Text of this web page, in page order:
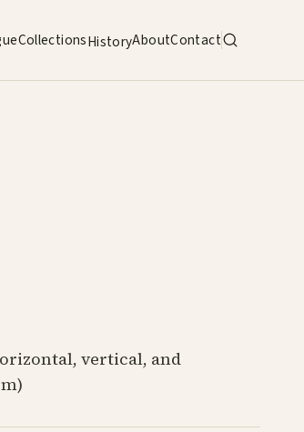
CollectionsHistoryAboutContact
vertical, and